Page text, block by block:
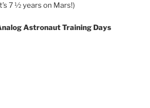
7 ½ years on Mars!)
Astronaut Training Days